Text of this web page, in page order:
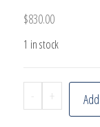
$830.00
1 in stock
-
Analytical
Scientific
+